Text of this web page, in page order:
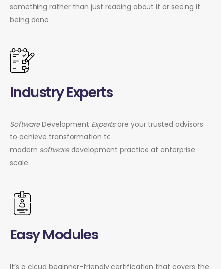
something rather than just reading about it or seeing it
being done
Industry Experts
SoftwareDevelopment Expertsare your trusted advisors
to achieve transformation to
modern softwaredevelopment practice at enterprise
scale.
Easy Modules
It’s a cloud beginner-friendly certification that covers the